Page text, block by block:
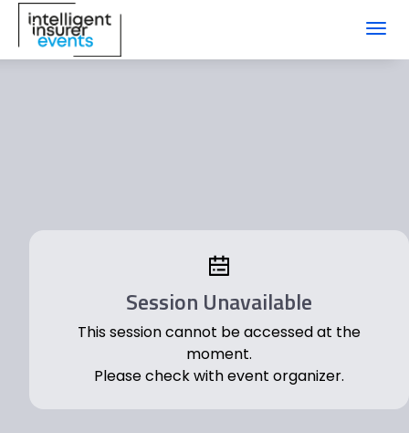
Session Unavailable
This session cannot be accessed at the
moment.
Please check with event organizer.